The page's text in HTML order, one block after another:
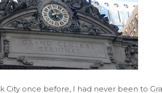
City once before, I had never been to